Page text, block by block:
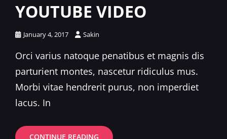
Links
YOUTUBE VIDEO
Posted
January 4, 2017 Sakin
Orci varius natoque penatibus et magnis dis
parturient montes, nascetur ridiculus mus.
Morbi vitae hendrerit purus, non imperdiet
lacus. In
CONTINUE READING YOUTUBE